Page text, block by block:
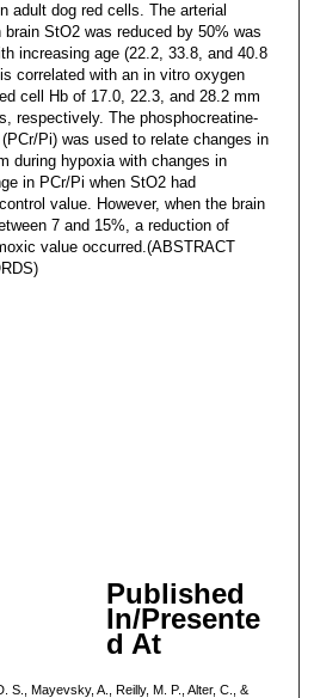
adult dog red cells. The arterial
StO2 was reduced by 50% was
increasing age (22.2, 33.8, and 40.8
correlated with an in vitro oxygen
cell Hb of 17.0, 22.3, and 28.2 mm
respectively. The phosphocreatine-
Pi) was used to relate changes in
during hypoxia with changes in
in PCr/Pi when StO2 had
value. However, when the brain
7 and 15%, a reduction of
value occurred.(ABSTRACT
Published
In/Presente
d At
S., Mayevsky, A., Reilly, M. P., Alter, C., &